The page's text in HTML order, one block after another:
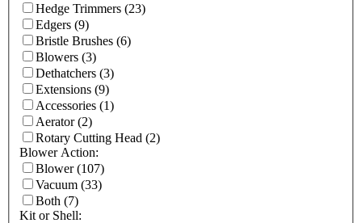
Hedge Trimmers (23)
Edgers (9)
Bristle Brushes (6)
Blowers (3)
Dethatchers (3)
Extensions (9)
Accessories (1)
Aerator(2)
Rotary Cutting Head (2)
Blower Action:
Blower(107)
Vacuum (33)
Both (7)
Kit or Shell: